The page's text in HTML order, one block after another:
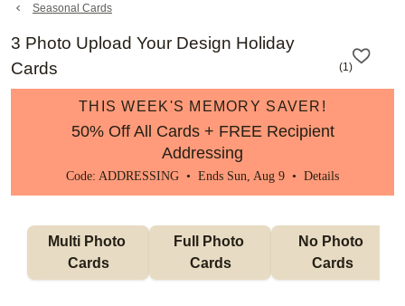
promo
Seasonal Cards
3 Photo Upload Your Design Holiday
Cards
(1)
THIS WEEK'S MEMORY SAVER!
50% Off All Cards + FREE Recipient
Addressing
Code: ADDRESSING • Ends Sun, Aug 9 • Details
Multi Photo
Cards
Full Photo
Cards
No Photo
Cards